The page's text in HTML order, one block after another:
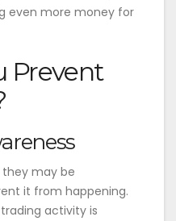
even more money for
Prevent
may be
it from happening.
activity is